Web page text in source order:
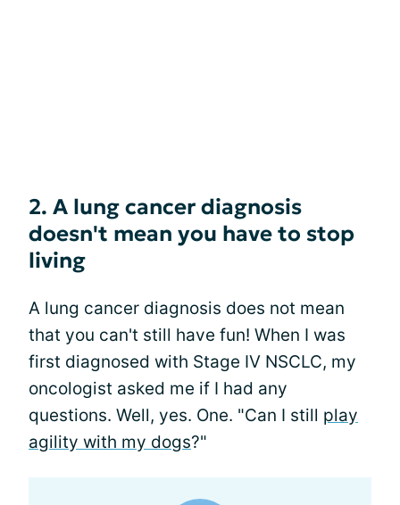
2. A lung cancer diagnosis
doesn't mean you have to stop
living
A lung cancer diagnosis does not mean
that you can't still have fun! When I was
first diagnosed with Stage IV NSCLC, my
oncologist asked me if I had any
questions. Well, yes. One. "Can I still play
agility with my dogs?"